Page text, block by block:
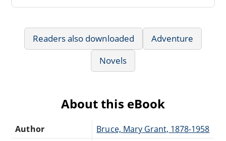
Readers also downloaded
Adventure
Novels
About this eBook
Author
Bruce, Mary Grant, 1878-1958